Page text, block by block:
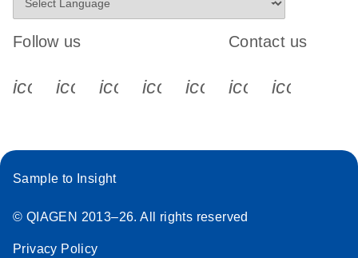
Follow us
icon_0340_cc_gen_x-s
icon_0066_linkedin-s
icon_0064_facebook-s
icon_0065_instagram-s
Contact us
Sample to Insight
© QIAGEN 2013–26. All rights reserved
Privacy Policy